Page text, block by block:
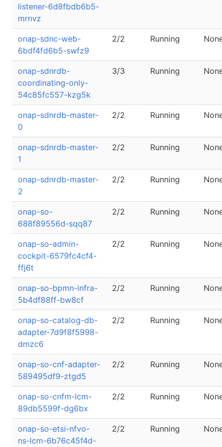
listener-6d8fbdb6b5-
mrnvz
onap-sdnc-web-
6bdf4fd6b5-swfz9
2/2 Running
onap-sdnrdb-
coordinating-only-
54c85fc557-kzg5k
3/3 Running
onap-sdnrdb-master-
0
2/2 Running
onap-sdnrdb-master-
1
2/2 Running
onap-sdnrdb-master-
2
2/2 Running
onap-so-
688f89556d-sqq87
2/2 Running
onap-so-admin-
cockpit-6579fc4cf4-
ffj6t
2/2 Running
onap-so-bpmn-infra-
5b4df88ff-bw8cf
2/2 Running
onap-so-catalog-db-
adapter-7d9f8f5998-
dmzc6
2/2 Running
onap-so-cnf-adapter-
589495df9-ztgd5
2/2 Running
onap-so-cnfm-lcm-
89db5599f-dg6bx
2/2 Running
onap-so-etsi-nfvo-
ns-lcm-6b76c45f4d-
2/2 Running